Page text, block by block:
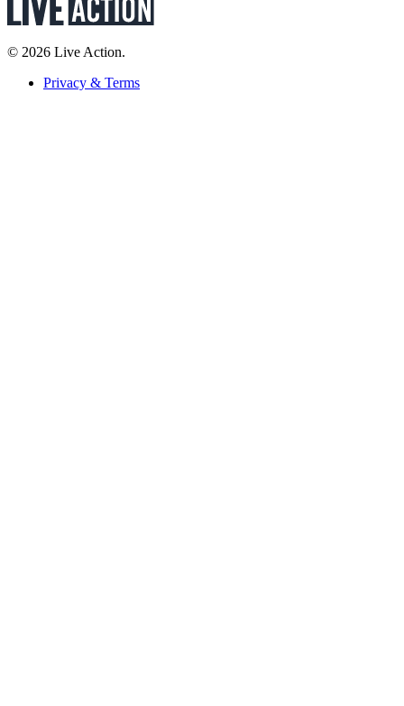
© 2026 Live Action.
Privacy & Terms